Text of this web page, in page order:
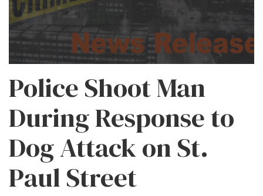
Police Shoot Man
During Response to
Dog Attack on St.
Paul Street